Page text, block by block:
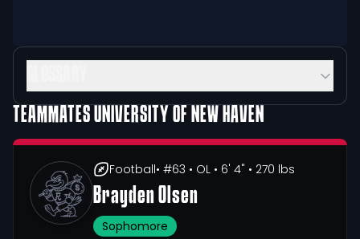
TEAMMATESUNIVERSITY OF NEW HAVEN
Football• #63 • OL • 6' 4" • 270 lbs
Brayden Olsen
Sophomore